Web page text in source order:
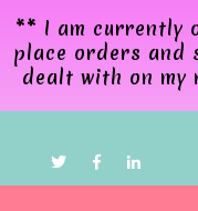
** I am currently
place orders and
dealt with on my